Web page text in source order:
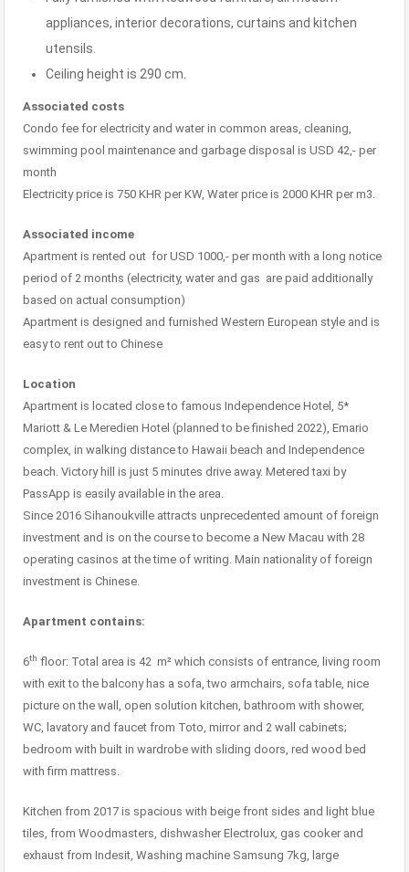
appliances, interior decorations, curtains and kitchen
utensils.
Ceiling height is 290 cm.
Associated costs
Condo fee for electricity and water in common areas, cleaning,
swimming pool maintenance and garbage disposal is USD 42,- per
month
Electricity price is 750 KHR per KW, Water price is 2000 KHR per m3.
Associated income
Apartment is rented out for USD 1000,- per month with a long notice
period of 2 months (electricity, water and gas are paid additionally
based on actual consumption)
Apartment is designed and furnished Western European style and is
easy to rent out to Chinese
Location
Apartment is located close to famous Independence Hotel, 5*
Mariott & Le Meredien Hotel (planned to be finished 2022), Emario
complex, in walking distance to Hawaii beach and Independence
beach. Victory hill is just 5 minutes drive away. Metered taxi by
PassApp is easily available in the area.
Since 2016 Sihanoukville attracts unprecedented amount of foreign
investment and is on the course to become a New Macau with 28
operating casinos at the time of writing. Main nationality of foreign
investment is Chinese.
Apartment contains:
6th floor: Total area is 42 m² which consists of entrance, living room
with exit to the balcony has a sofa, two armchairs, sofa table, nice
picture on the wall, open solution kitchen, bathroom with shower,
WC, lavatory and faucet from Toto, mirror and 2 wall cabinets;
bedroom with built in wardrobe with sliding doors, red wood bed
with firm mattress.
Kitchen from 2017 is spacious with beige front sides and light blue
tiles, from Woodmasters, dishwasher Electrolux, gas cooker and
exhaust from Indesit, Washing machine Samsung 7kg, large